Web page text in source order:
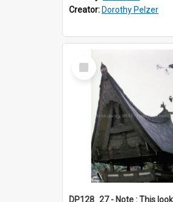
Creator: Dorothy Pelzer
Select
Item